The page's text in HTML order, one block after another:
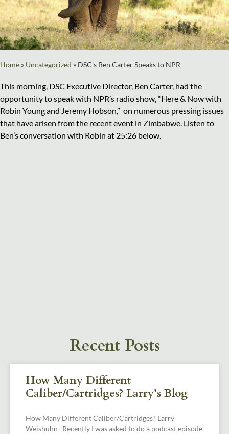
Home » Uncategorized » DSC's Ben Carter Speaks to NPR
This morning, DSC Executive Director, Ben Carter, had the
opportunity to speak with NPR’s radio show, “Here & Now with
Robin Young and Jeremy Hobson,” on numerous pressing issues
that have arisen from the recent event in Zimbabwe. Listen to
Ben’s conversation with Robin at 25:26 below.
Recent Posts
How Many Different
Caliber/Cartridges? Larry’s Blog
How Many Different Caliber/Cartridges? Larry
Weishuhn Recently I was asked to do a podcast episode